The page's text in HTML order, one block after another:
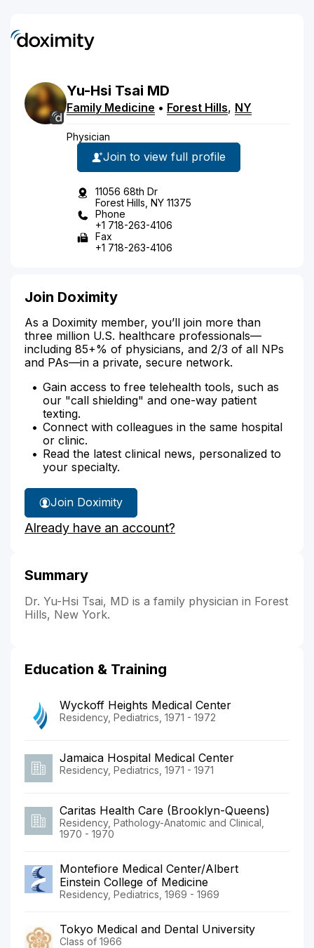
Yu-Hsi Tsai MD
Family Medicine • Forest Hills, NY
Physician
Join to view full profile
11056 68th Dr
Forest Hills, NY 11375
Phone
+1 718-263-4106
Fax
+1 718-263-4106
Join Doximity
As a Doximity member, you’ll join more than
three million U.S. healthcare professionals—
including 85+% of physicians, and 2/3 of all NPs
and PAs—in a private, secure network.
Gain access to free telehealth tools, such as
our "call shielding" and one-way patient
texting.
Connect with colleagues in the same hospital
or clinic.
Read the latest clinical news, personalized to
your specialty.
Join Doximity
Already have an account?
Summary
Dr. Yu-Hsi Tsai, MD is a family physician in Forest
Hills, New York.
Education & Training
Wyckoff Heights Medical Center
Residency, Pediatrics, 1971 - 1972
Jamaica Hospital Medical Center
Residency, Pediatrics, 1971 - 1971
Caritas Health Care (Brooklyn-Queens)
Residency, Pathology-Anatomic and Clinical,
1970 - 1970
Montefiore Medical Center/Albert
Einstein College of Medicine
Residency, Pediatrics, 1969 - 1969
Tokyo Medical and Dental University
Class of 1966